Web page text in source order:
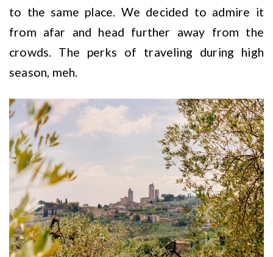
to the same place. We decided to admire it
from afar and head further away from the
crowds. The perks of traveling during high
season, meh.